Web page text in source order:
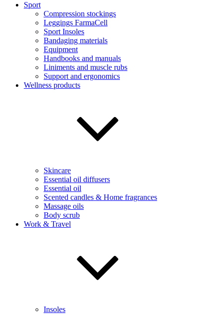
Sport
Compression stockings
Leggings FarmaCell
Sport Insoles
Bandaging materials
Equipment
Handbooks and manuals
Liniments and muscle rubs
Support and ergonomics
Wellness products
Skincare
Essential oil diffusers
Essential oil
Scented candles & Home fragrances
Massage oils
Body scrub
Work & Travel
Insoles